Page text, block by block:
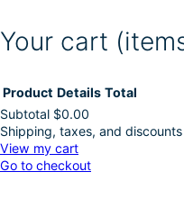
Your cart
Products
in
Product Details Total
Subtotal $0.00
Shipping, taxes, and
View my cart
Go to checkout